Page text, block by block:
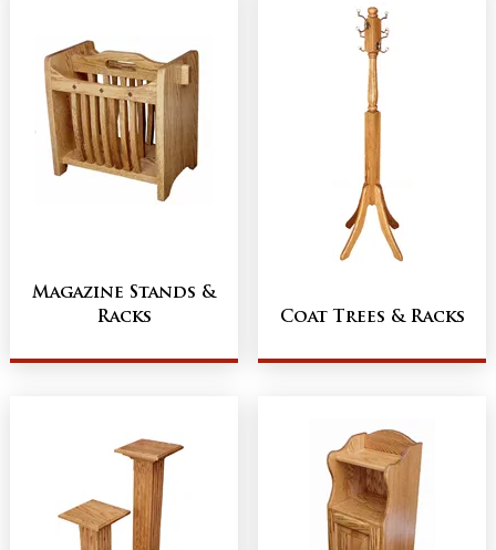
Magazine Stands &
Racks
Coat Trees & Racks